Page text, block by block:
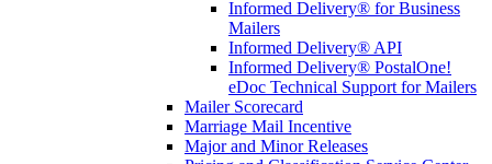
Informed Delivery® for Business
Mailers
Informed Delivery® API
Informed Delivery® PostalOne!
eDoc Technical Support for Mailers
Mailer Scorecard
Marriage Mail Incentive
Major and Minor Releases